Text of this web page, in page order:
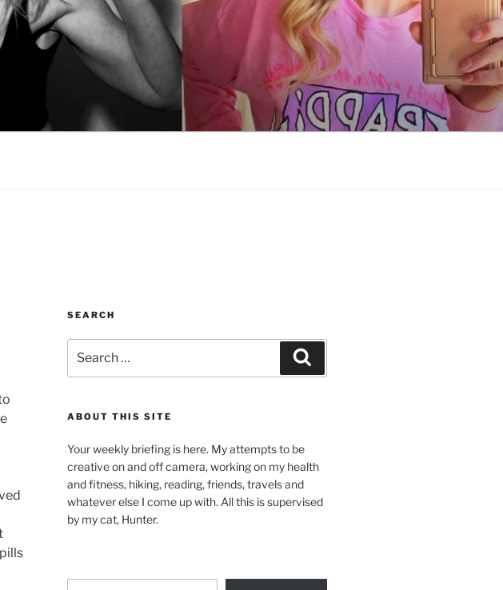
SEARCH
for:
ABOUT THIS SITE
Your weekly briefing is here. My attempts to be
creative on and off camera, working on my health
and fitness, hiking, reading, friends, travels and
whatever else I come up with. All this is supervised
by my cat, Hunter.
Type your email…